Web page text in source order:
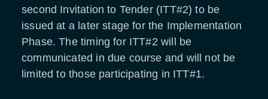
second Invitation to Tender (ITT#2) to be
issued at a later stage for the Implementation
Phase. The timing for ITT#2 will be
communicated in due course and will not be
limited to those participating in ITT#1.